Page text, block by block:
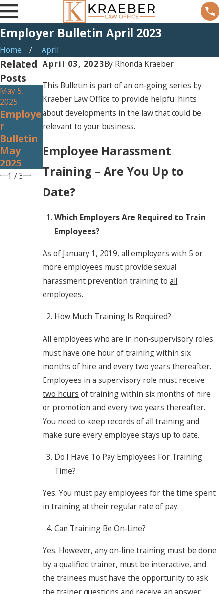
Employer Bulletin April 2023
Home
April
April 03, 2023By Rhonda Kraeber
This Bulletin is part of an on‐going series by
Kraeber Law Office to provide helpful hints
about developments in the law that could be
relevant to your business.
Employee Harassment
Training – Are You Up to
Date?
Which Employers Are Required to Train
Employees?
As of January 1, 2019, all employers with 5 or
more employees must provide sexual
harassment prevention training toall
employees.
How Much Training Is Required?
All employees who are in non‐supervisory roles
must haveone hourof training within six
months of hire and every two years thereafter.
Employees in a supervisory role must receive
two hours of training within six months of hire
or promotion and every two years thereafter.
You need to keep records of all training and
make sure every employee stays up to date.
Do I Have To Pay Employees For Training
Time?
Yes. You must pay employees for the time spent
in training at their regular rate of pay.
Can Training Be On‐Line?
Yes. However, any on‐line training must be done
by a qualified trainer, must be interactive, and
the trainees must have the opportunity to ask
the trainer questions and receive an answer
Related
Posts
May 5,
2025
Employe
R
Bulletin
May
2025
Apr 3, 2025
Employe
Bulletin
April
2025
Mar 4, 2025
Employe
R
Bulletin
March
2025
1 /3